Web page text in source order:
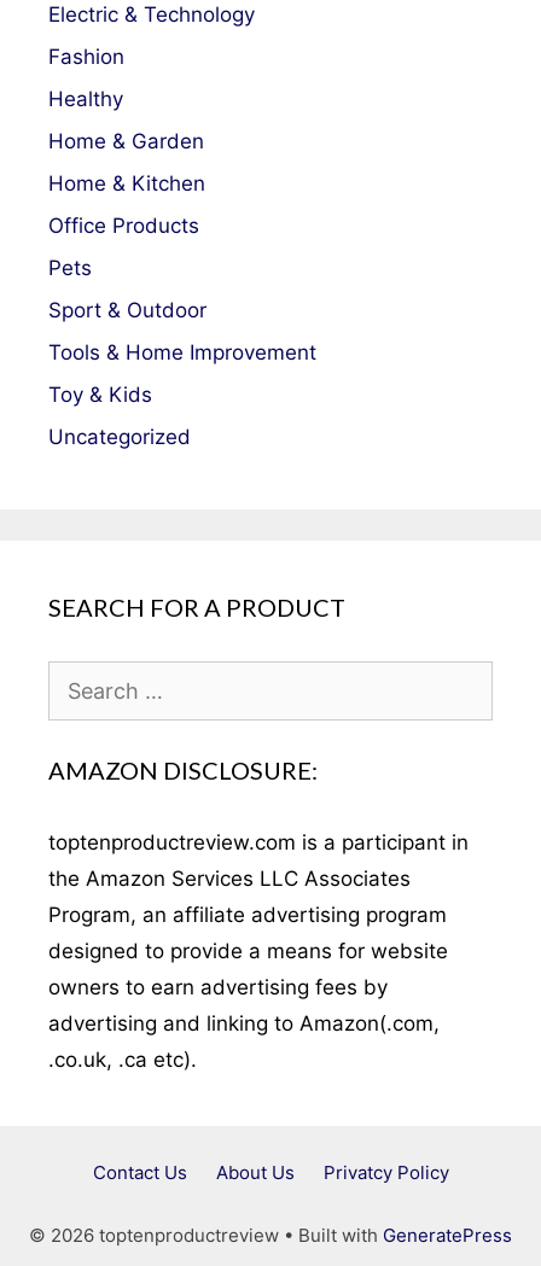
Electric & Technology
Fashion
Healthy
Home & Garden
Home & Kitchen
Office Products
Pets
Sport & Outdoor
Tools & Home Improvement
Toy & Kids
Uncategorized
SEARCH FOR A PRODUCT
Search
for:
AMAZON DISCLOSURE:
toptenproductreview.com is a participant in
the Amazon Services LLC Associates
Program, an affiliate advertising program
designed to provide a means for website
owners to earn advertising fees by
advertising and linking to Amazon(.com,
.co.uk, .ca etc).
Contact Us About Us Privatcy Policy
© 2026 toptenproductreview • Built with GeneratePress